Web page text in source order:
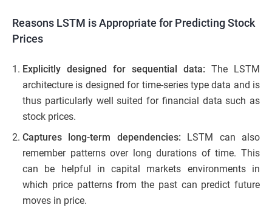
Reasons LSTM is Appropriate for Predicting Stock
Prices
Explicitly designed for sequential data: The LSTM
architecture is designed for time-series type data and is
thus particularly well suited for financial data such as
stock prices.
Captures long-term dependencies: LSTM can also
remember patterns over long durations of time. This
can be helpful in capital markets environments in
which price patterns from the past can predict future
moves in price.